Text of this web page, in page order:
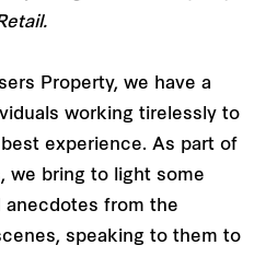
Property, we have a
working tirelessly to
experience. As part of
we bring to light some
anecdotes from the
speaking to them to